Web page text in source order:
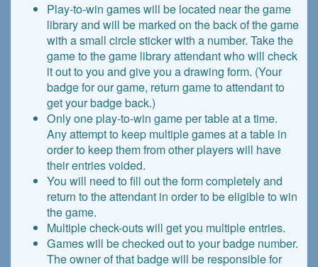
Play-to-win games will be located near the game
library and will be marked on the back of the game
with a small circle sticker with a number. Take the
game to the game library attendant who will check
it out to you and give you a drawing form. (Your
badge for our game, return game to attendant to
get your badge back.)
Only one play-to-win game per table at a time.
Any attempt to keep multiple games at a table in
order to keep them from other players will have
their entries voided.
You will need to fill out the form completely and
return to the attendant in order to be eligible to win
the game.
Multiple check-outs will get you multiple entries.
Games will be checked out to your badge number.
The owner of that badge will be responsible for